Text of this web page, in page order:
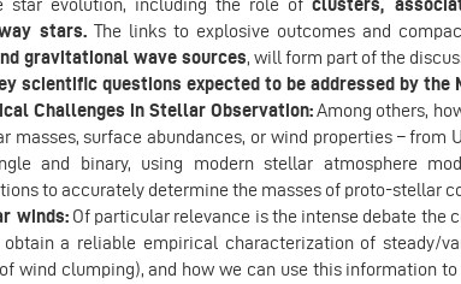
star evolution, including the role ofclusters,
stars. The links to explosive outcomes and
gravitational wave sources, will form part of the
scientific questions expected to be addressed by the
Challenges in Stellar Observation:Among others,
masses, surface abundances, or wind properties – from
and binary, using modern stellar atmosphere
to accurately determine the masses of proto-stellar
winds:Of particular relevance is the intense debate the
a reliable empirical characterization of steady/
wind clumping), and how we can use this information